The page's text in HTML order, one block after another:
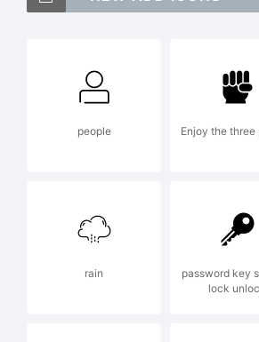
people Enjoy the three
rain
password key
lock